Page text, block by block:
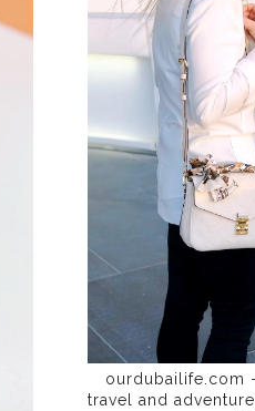
ourdubailife.com
travel and